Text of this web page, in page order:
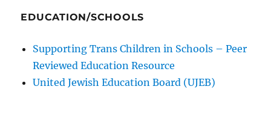
EDUCATION/SCHOOLS
Supporting Trans Children in Schools – Peer
Reviewed Education Resource
United Jewish Education Board (UJEB)